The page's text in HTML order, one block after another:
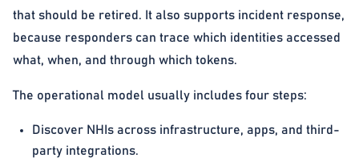
that should be retired. It also supports incident response,
because responders can trace which identities accessed
what, when, and through which tokens.
The operational model usually includes four steps:
Discover NHIs across infrastructure, apps, and third-
party integrations.